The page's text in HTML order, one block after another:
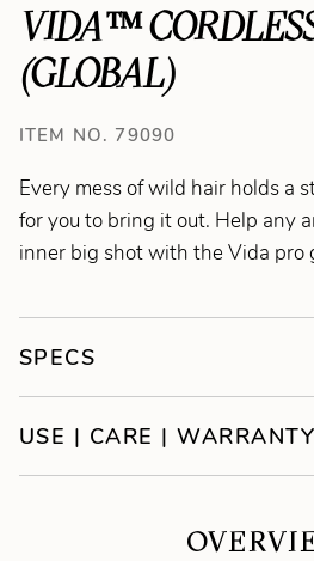
VIDA™
(GLOBAL)
ITEM NO. 79090
Every mess of wild hair holds a
for you to bring it out. Help any
inner big shot with the Vida pro
SPECS
USE | CARE | WARRANTY